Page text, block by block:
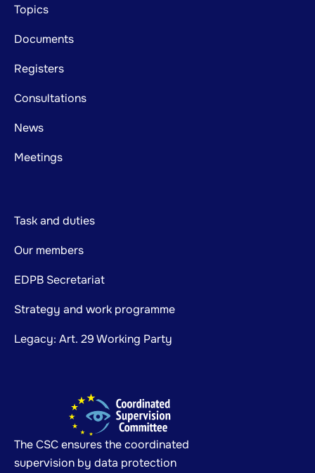
Footer
mainnavigation
Topics
Documents
Registers
Consultations
News
Meetings
Task and duties
Our members
EDPB Secretariat
Strategy and work programme
Legacy: Art. 29 Working Party
The CSC ensures the coordinated
supervision by data protection